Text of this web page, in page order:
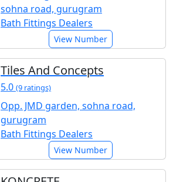
sohna road, gurugram
Bath Fittings Dealers
View Number
Tiles And Concepts
5.0 (9 ratings)
Opp. JMD garden, sohna road,
gurugram
Bath Fittings Dealers
View Number